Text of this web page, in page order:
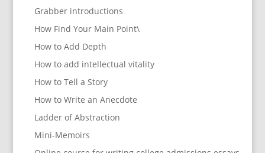
Grabber introductions
How Find Your Main Point\
How to Add Depth
How to add intellectual vitality
How to Tell a Story
How to Write an Anecdote
Ladder of Abstraction
Mini-Memoirs